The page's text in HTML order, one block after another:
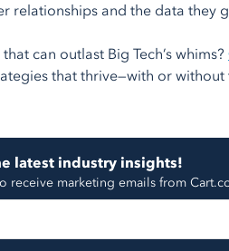
relationships and the data they
can outlast Big Tech’s whims?
that thrive—with or
latest industry insights!
receive marketing emails from